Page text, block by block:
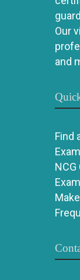
Our
and
Find